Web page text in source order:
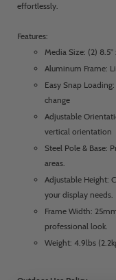
effortlessly.
Features:
Media Size: (2) 8.5”
Aluminum Frame:
Easy Snap
change
Adjustable
vertical orientation
Steel Pole & Base:
areas.
Adjustable Height:
your display needs.
Frame Width:
professional look.
Weight: 4.9lbs